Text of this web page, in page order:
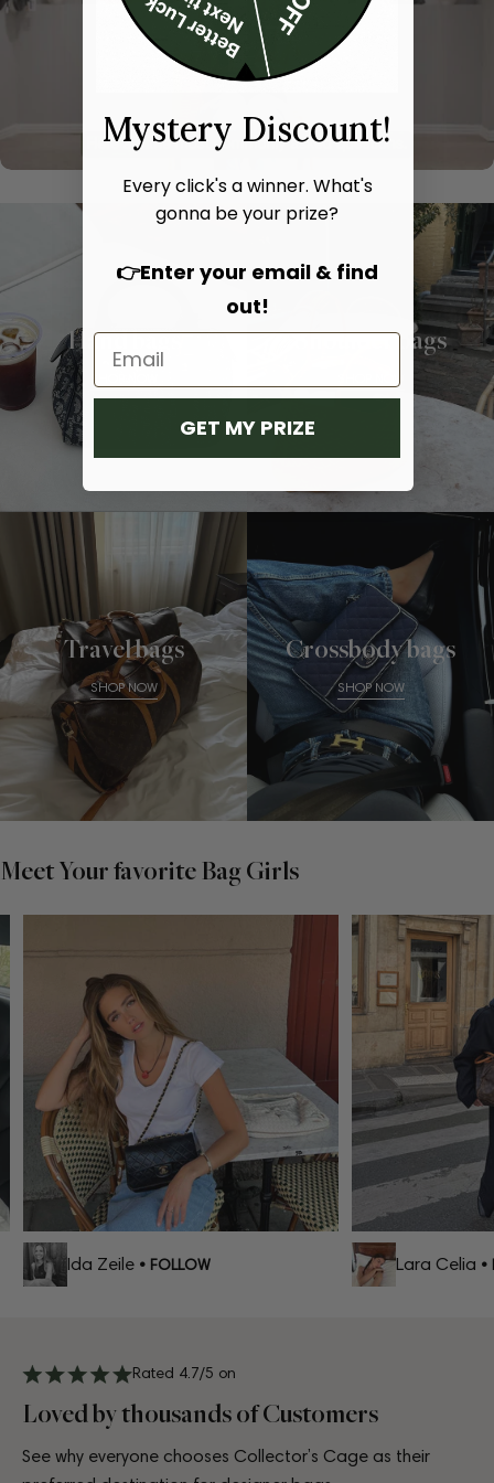
Hand bags Shoulder bags
Travel bags
SHOP NOW
Crossbody bags
SHOP NOW
Meet Your favorite Bag Girls
Ida Zeile• FOLLOW Lara Celia•
Rated 4.7/5 on
Loved by thousands of Customers
See why everyone chooses Collector’s Cage as their
Mystery Discount!
Every click's a winner. What's
gonna be your prize?
👉Enter your email & find
out!
GET MY PRIZE